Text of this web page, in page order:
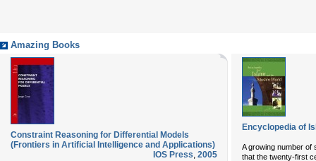
Amazing Books
Constraint Reasoning for Differential Models
(Frontiers in Artificial Intelligence and Applications)
IOS Press, 2005
Encyclopedia of
A growing number of
that the twenty-first